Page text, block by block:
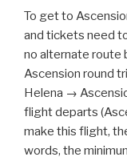
To get to
and tickets need
no alternate route
Ascension round
Helena →
flight departs
make this flight,
words, the